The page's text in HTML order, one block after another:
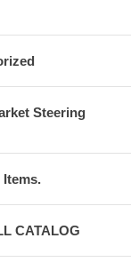
Steering
CATALOG